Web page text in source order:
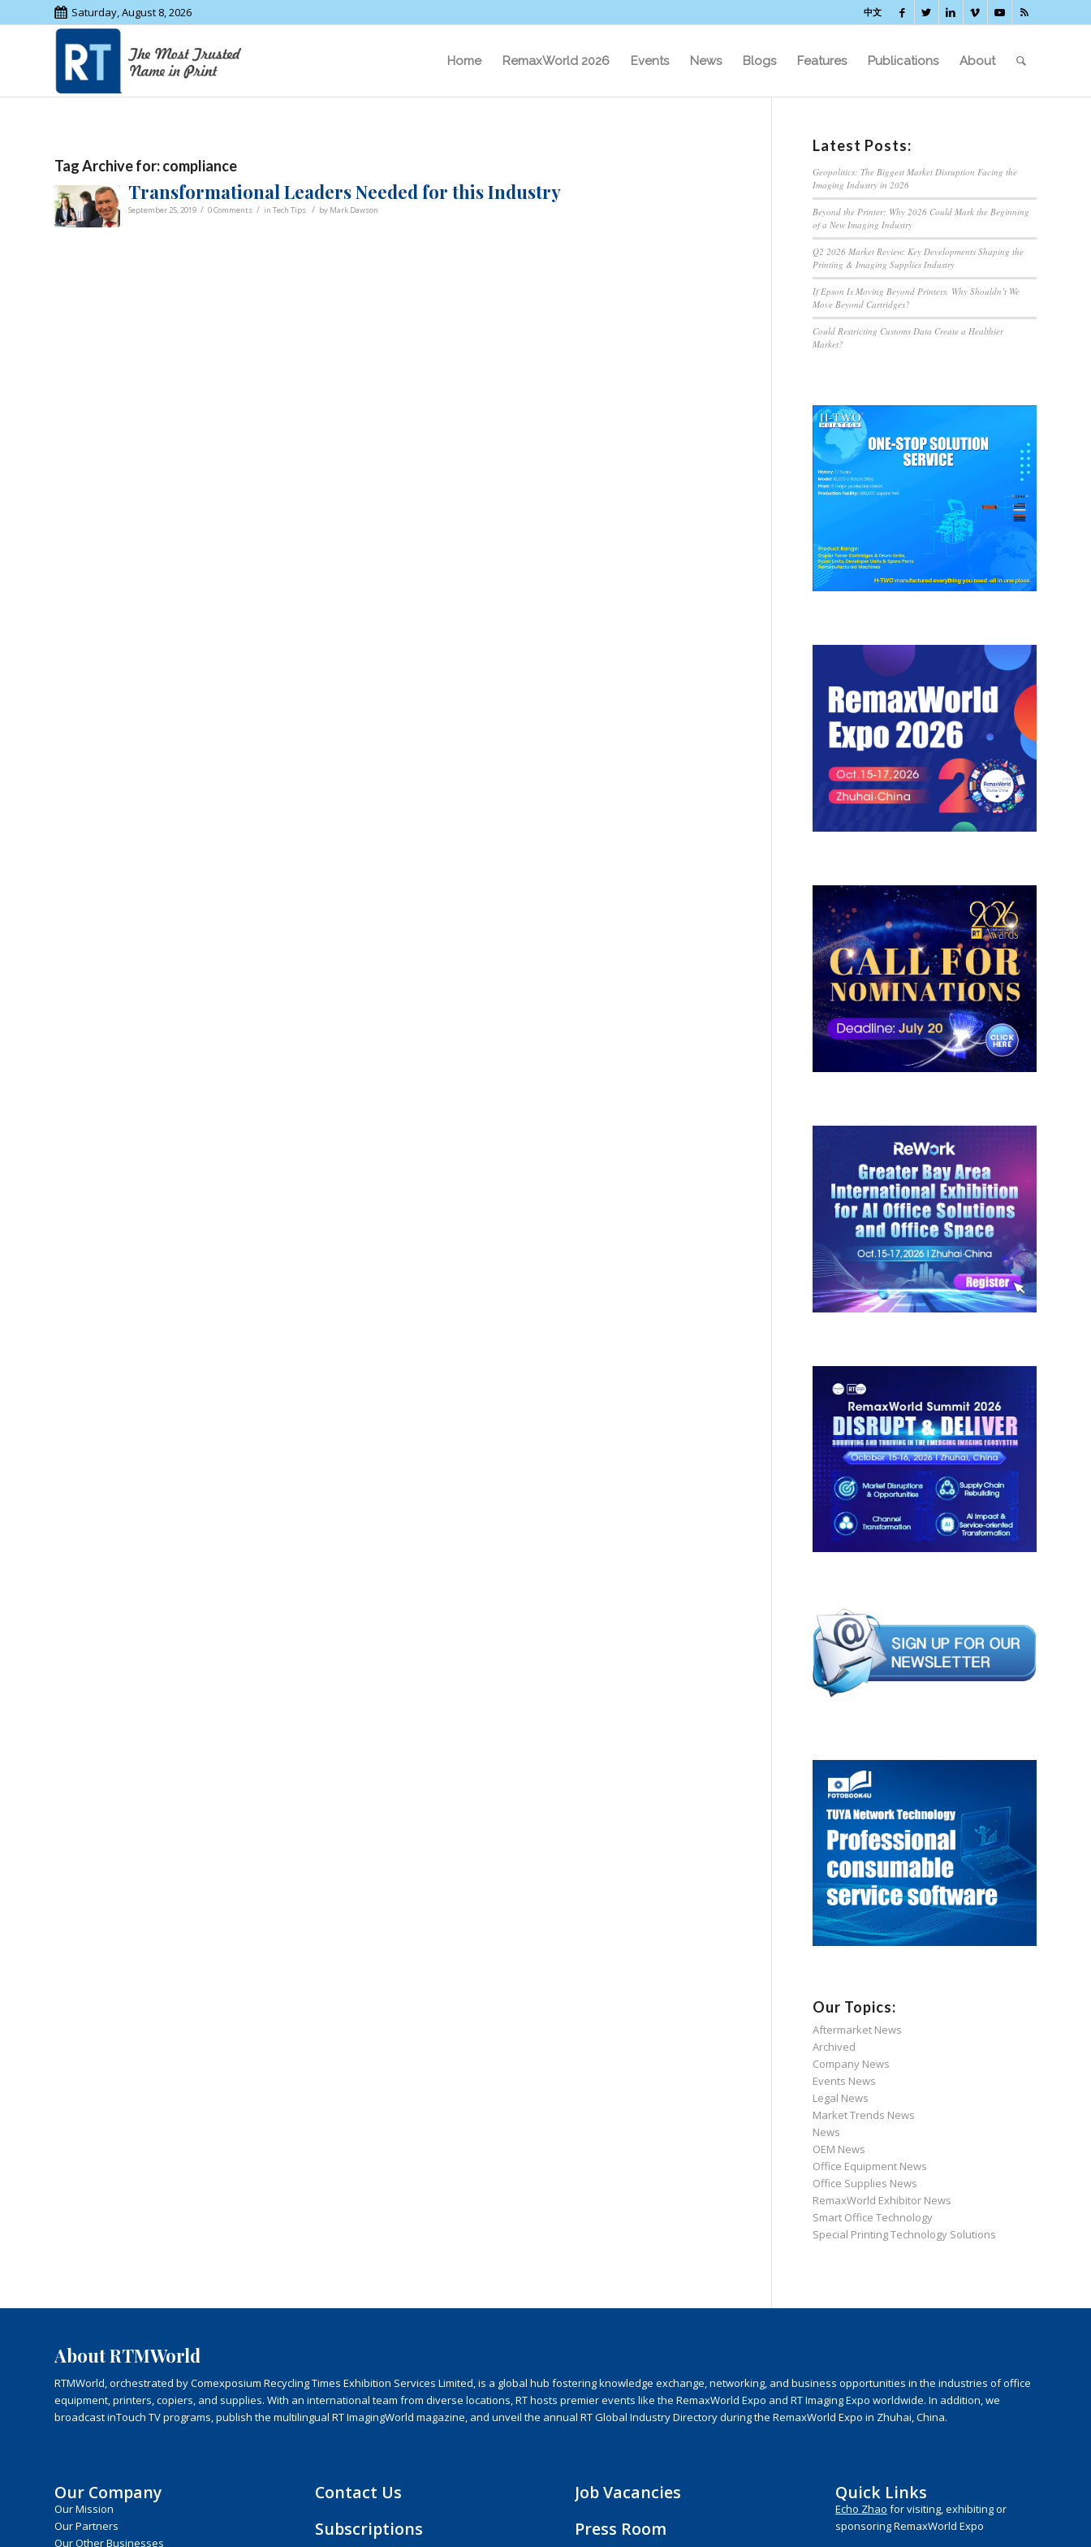
Saturday, August 8, 2026 中文
Home RemaxWorld 2026 Events News Blogs Features Publications About
Tag Archive for:compliance
Transformational Leaders Needed for this Industry
September 25, 2019 / 0 Comments / in Tech Tips / by Mark Dawson
Latest Posts:
Geopolitics: The Biggest Market Disruption Facing the
Imaging Industry in 2026
Beyond the Printer: Why 2026 Could Mark the Beginning
of a New Imaging Industry
Q2 2026 Market Review: Key Developments Shaping the
Printing & Imaging Supplies Industry
If Epson Is Moving Beyond Printers, Why Shouldn’t We
Move Beyond Cartridges?
Could Restricting Customs Data Create a Healthier
Market?
Our Topics:
Aftermarket News
Archived
Company News
Events News
Legal News
Market Trends News
News
OEM News
Office Equipment News
Office Supplies News
RemaxWorld Exhibitor News
Smart Office Technology
Special Printing Technology Solutions
About RTMWorld
RTMWorld, orchestrated by Comexposium Recycling Times Exhibition Services Limited, is a global hub fostering knowledge exchange, networking, and business opportunities in the industries of office
equipment, printers, copiers, and supplies. With an international team from diverse locations, RT hosts premier events like the RemaxWorld Expo and RT Imaging Expo worldwide. In addition, we
broadcast inTouch TV programs, publish the multilingual RT ImagingWorld magazine, and unveil the annual RT Global Industry Directory during the RemaxWorld Expo in Zhuhai, China.
Our Company
Our Mission
Our Partners
Our Other Businesses
Contact Us
Subscriptions
Job Vacancies
Press Room
Quick Links
Echo Zhao for visiting, exhibiting or
sponsoring RemaxWorld Expo